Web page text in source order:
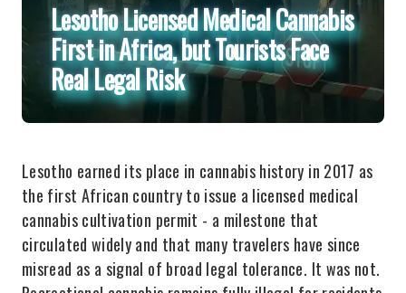
Lesotho Licensed Medical Cannabis
First in Africa, but Tourists Face
Real Legal Risk
Lesotho earned its place in cannabis history in 2017 as
the first African country to issue a licensed medical
cannabis cultivation permit - a milestone that
circulated widely and that many travelers have since
misread as a signal of broad legal tolerance. It was not.